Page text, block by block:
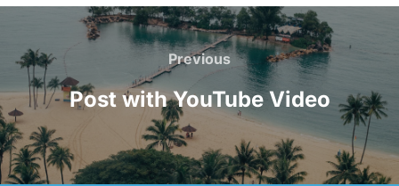
NAVIGATION
DE
L’ARTICLE
Previous
Previous
Post with YouTube Video